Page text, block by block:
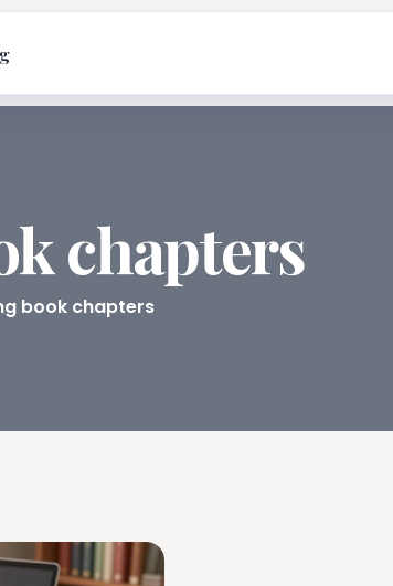
chapters
book chapters